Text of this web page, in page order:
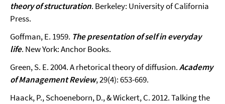
theory of structuration. Berkeley: University of California
Press.
Goffman, E. 1959. The presentation of self in everyday
life. New York: Anchor Books.
Green, S. E. 2004. A rhetorical theory of diffusion.Academy
of Management Review, 29(4): 653-669.
Haack, P., Schoeneborn, D., & Wickert, C. 2012. Talking the